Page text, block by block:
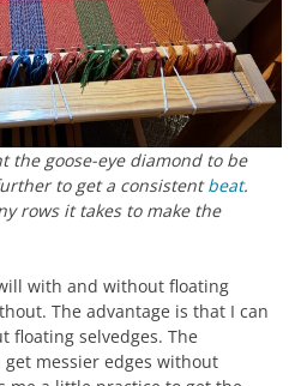
the goose-eye diamond to be
to get a consistentbeat.
rows it takes to make the
with and without floating
The advantage is that I can
floating selvedges. The
messier edges without